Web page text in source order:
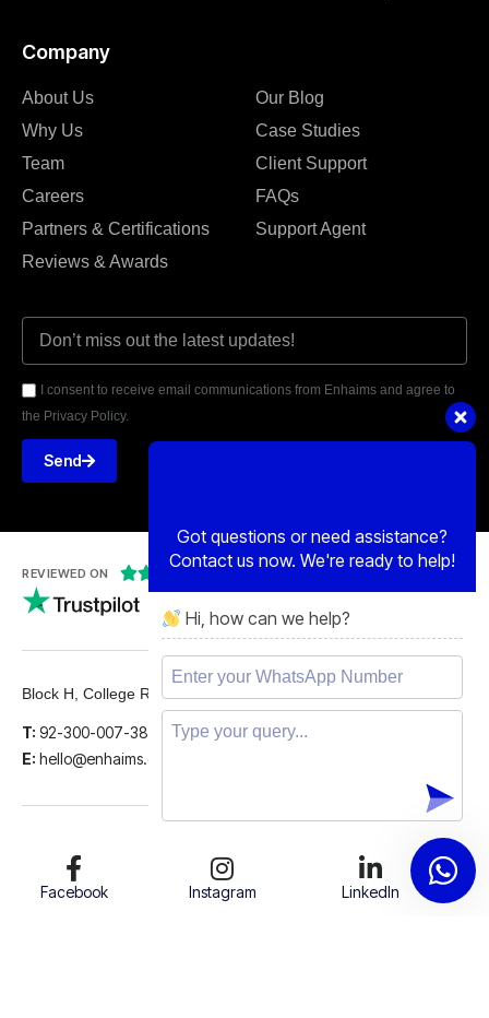
Company
About Us
Why Us
Team
Careers
Partners & Certifications
Reviews & Awards
Our Blog
Case Studies
Client Support
FAQs
Support Agent
I consent to receive email communications from Enhaims and agree to
the Privacy Policy.
Send
REVIEWED ON  
Block H, College Road, Gulberg 2, Lahore.
T: 92-300-007-3839
E: hello@enhaims.com
Facebook Instagram LinkedIn
Contact us now. We're ready to help!
Hi, how can we help?